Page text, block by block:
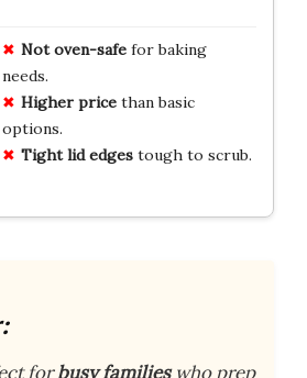
Not oven-safefor baking
needs.
Higher pricethan basic
options.
Tight lid edgestough to scrub.
forbusy familieswho prep